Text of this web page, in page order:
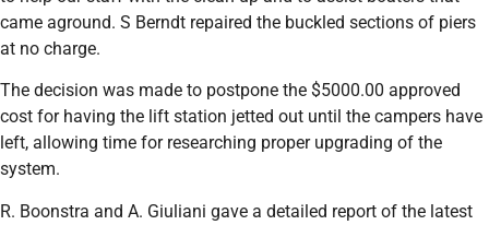
came aground. S Berndt repaired the buckled sections of piers
at no charge.
The decision was made to postpone the $5000.00 approved
cost for having the lift station jetted out until the campers have
left, allowing time for researching proper upgrading of the
system.
R. Boonstra and A. Giuliani gave a detailed report of the latest